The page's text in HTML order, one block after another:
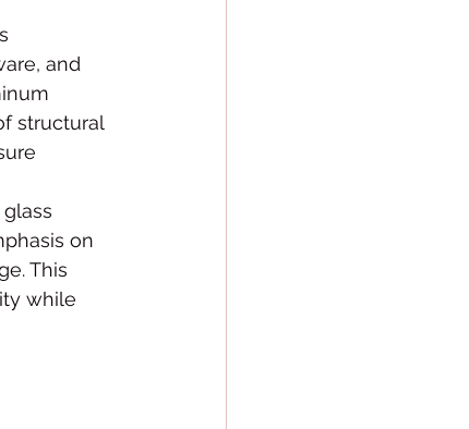
and
structural
on
This
while